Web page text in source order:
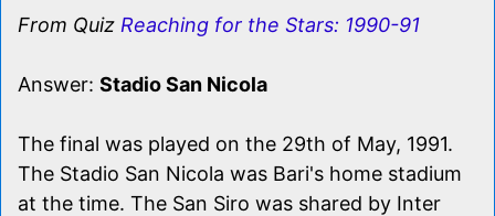
From Quiz Reaching for the Stars: 1990-91
Answer: Stadio San Nicola
The final was played on the 29th of May, 1991.
The Stadio San Nicola was Bari's home stadium
at the time. The San Siro was shared by Inter